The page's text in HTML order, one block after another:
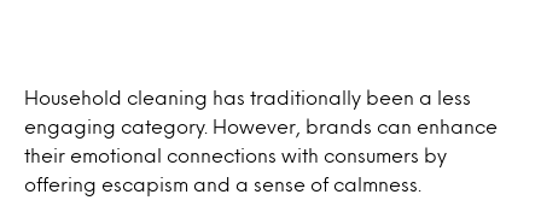
Household cleaning has traditionally been a less
engaging category. However, brands can enhance
their emotional connections with consumers by
offering escapism and a sense of calmness.